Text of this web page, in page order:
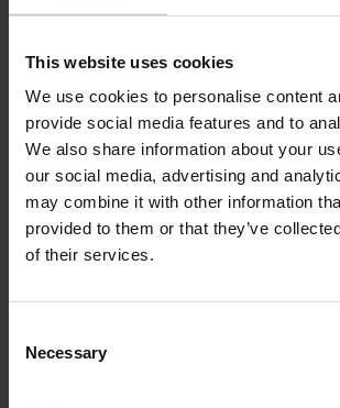
This website uses cookies
We use cookies to personalise content
provide social media features and to
We also share information about your
our social media, advertising and
may combine it with other information
provided to them or that they’ve
of their services.
Selection
Necessary
ALCOHOL, ISOPROPYL
HYDROXYPROPYL
TRIMETHYLBENZOYL
OXIDE, +/- CI 77000, CI
77266, CI 77491, CI 77492,
CI 15850, CI 73360
Application
technology №1
Apply DNKa' Dehydrator
surface of the nails.
Application
Application
technology №4
Apply DNKa' Gel Polish in